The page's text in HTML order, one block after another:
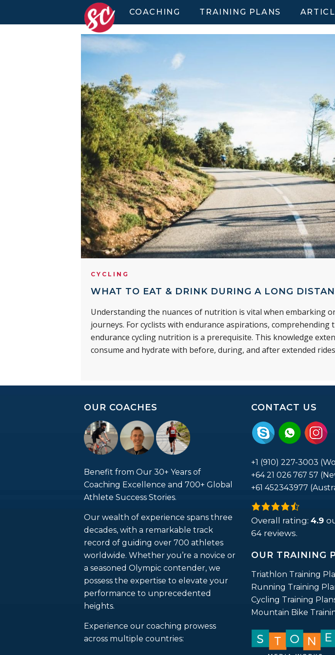
COACHING TRAINING PLANS
CYCLING
WHAT TO EAT & DRINK DURING A LONG
Understanding the nuances of nutrition is vital when embarking
journeys. For cyclists with endurance aspirations, comprehending
endurance cycling nutrition is a prerequisite. This knowledge
consume and hydrate with before, during, and after extended
OUR COACHES
Benefit from Our 30+ Years of
Coaching Excellence and 700+ Global
Athlete Success Stories.
Our wealth of experience spans three
decades, with a remarkable track
record of guiding over 700 athletes
worldwide. Whether you’re a novice or
a seasoned Olympic contender, we
possess the expertise to elevate your
performance to unprecedented
heights.
Experience our coaching prowess
across multiple countries:
CONTACT US
+1 (910) 227-3003
+64 21 026 767 57
+61 452343977
4.9
rating
based
12,345
ratings
Overall rating:4.9
64 reviews.
OUR TRAINING
Triathlon Training
Running Training
Cycling Training
Mountain Bike